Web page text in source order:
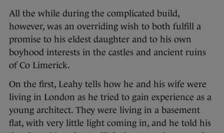
All the while during the complicated build,
however, was an overriding wish to both fulfill a
promise to his eldest daughter and to his own
boyhood interests in the castles and ancient ruins
of Co Limerick.
On the first, Leahy tells how he and his wife were
living in London as he tried to gain experience as a
young architect. They were living in a basement
flat, with very little light coming in, and he told his